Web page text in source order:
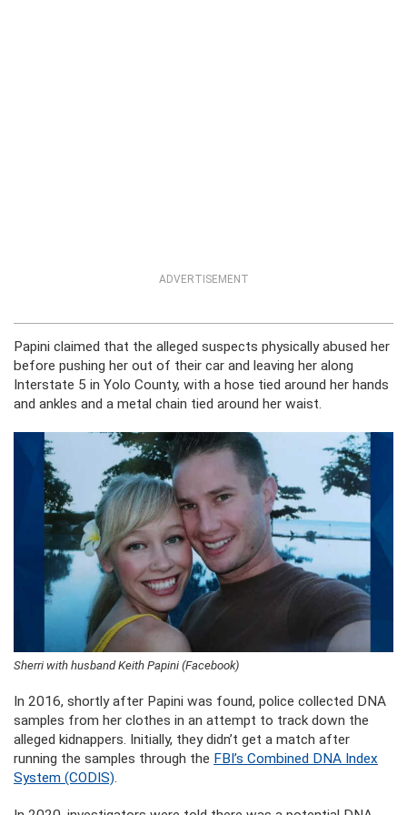
ADVERTISEMENT
Papini claimed that the alleged suspects physically abused her
before pushing her out of their car and leaving her along
Interstate 5 in Yolo County, with a hose tied around her hands
and ankles and a metal chain tied around her waist.
Sherri with husband Keith Papini (Facebook)
In 2016, shortly after Papini was found, police collected DNA
samples from her clothes in an attempt to track down the
alleged kidnappers. Initially, they didn’t get a match after
running the samples through the FBI’s Combined DNA Index
System (CODIS).